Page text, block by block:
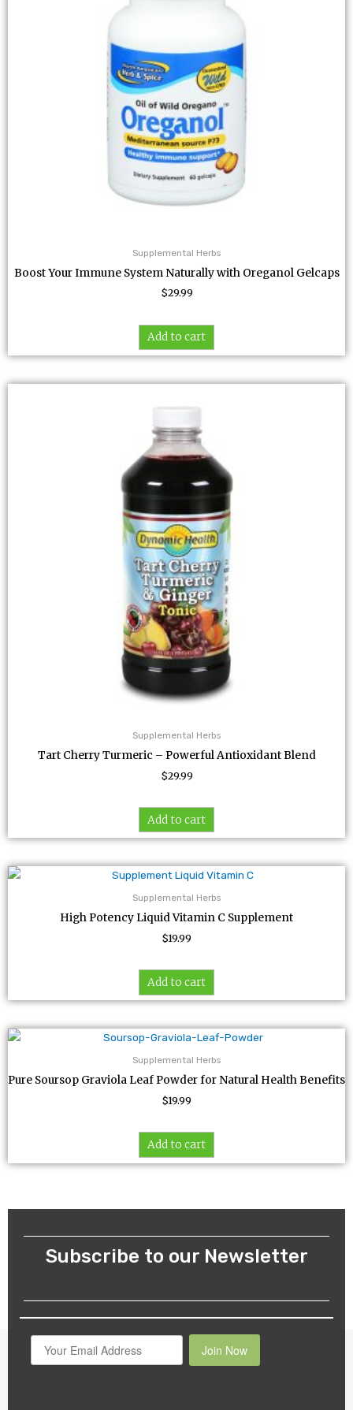
Supplemental Herbs
Boost Your Immune System Naturally with Oreganol Gelcaps
$29.99
Add to cart
Supplemental Herbs
Tart Cherry Turmeric – Powerful Antioxidant Blend
$29.99
Add to cart
Supplemental Herbs
High Potency Liquid Vitamin C Supplement
$19.99
Add to cart
Supplemental Herbs
Pure Soursop Graviola Leaf Powder for Natural Health Benefits
$19.99
Add to cart
Subscribe to our Newsletter
Join Now